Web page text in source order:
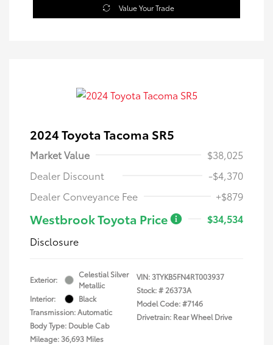
Value Your Trade
2024 Toyota Tacoma SR5
Market Value
$38,025
Dealer Discount
-$4,370
Dealer Conveyance Fee
+$879
Westbrook Toyota Price
$34,534
Disclosure
Exterior:
Celestial Silver
Metallic
Interior:
Black
Transmission: Automatic
Body Type: Double Cab
Mileage: 36,693 Miles
VIN:3TYKB5FN4RT003937
Stock: # 26373A
Model Code: #7146
Drivetrain: Rear Wheel Drive